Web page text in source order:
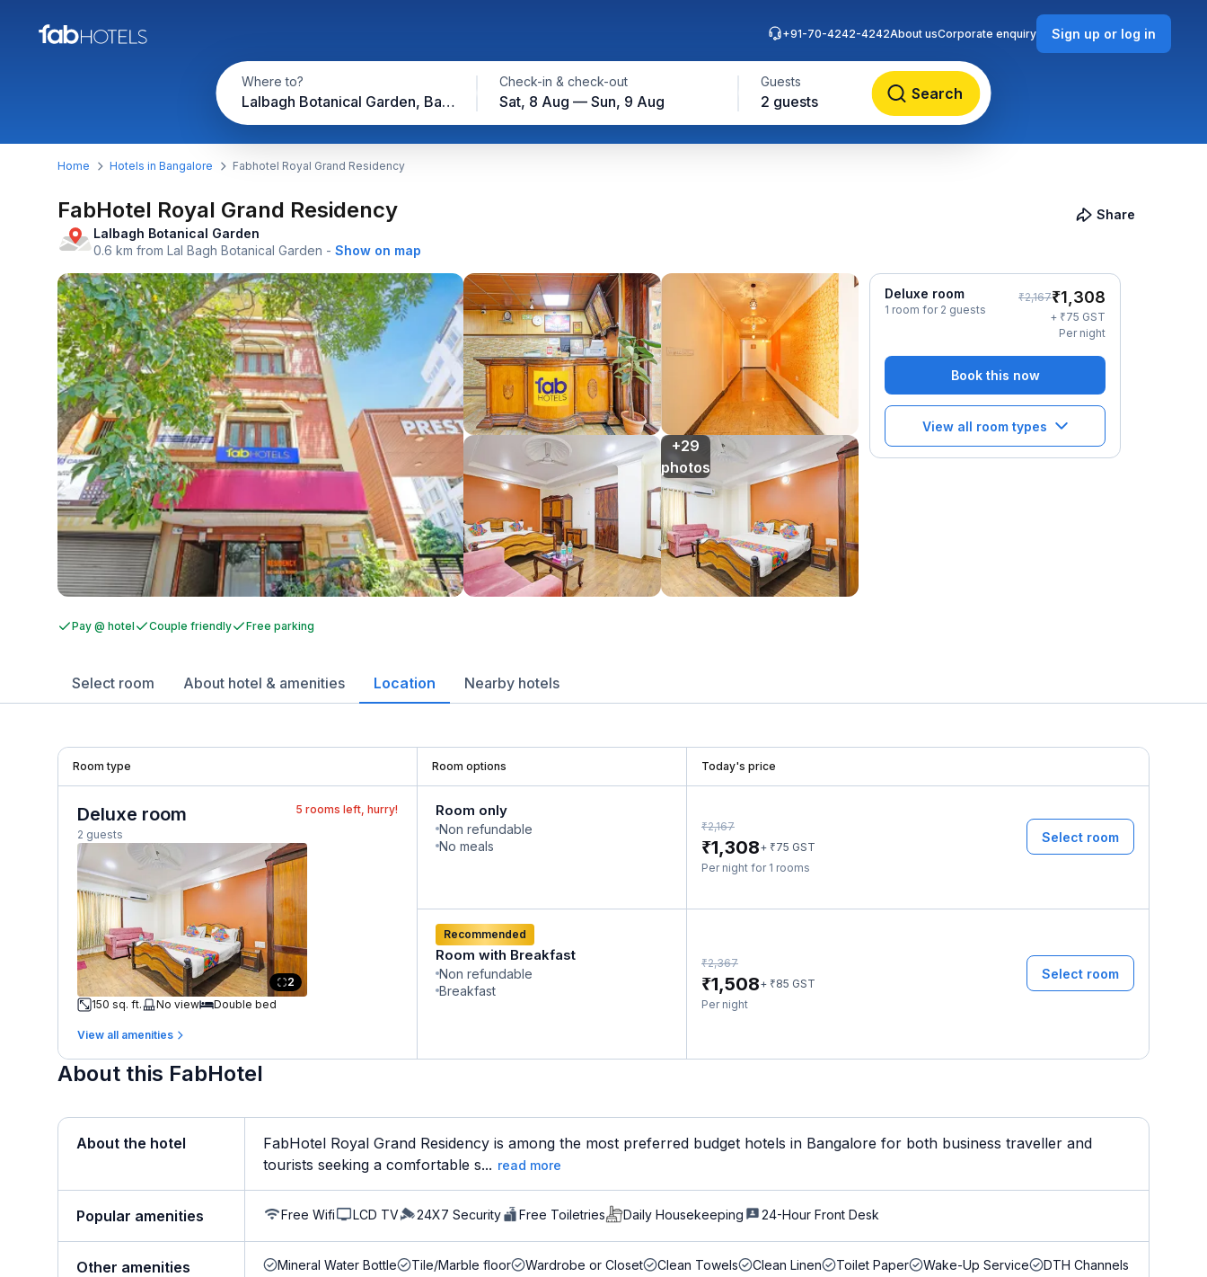
Where to?
Lalbagh Botanical Garden, Bangalore
Check-in & check-out
Sat, 8 Aug — Sun, 9 Aug
Guests
2 guests Search
+91-70-4242-4242About usCorporate enquiry Sign up or log in
Home Hotels in Bangalore Fabhotel Royal Grand Residency
FabHotel Royal Grand Residency
Lalbagh Botanical Garden
0.6 km from Lal Bagh Botanical Garden - Show on map
Share
+29
photos
Deluxe room
1 room for 2 guests
₹2,167₹1,308
+ ₹75 GST
Per night
Book this now
View all room types
Pay @ hotel Couple friendly Free parking
Select room About hotel & amenities Location Nearby hotels
Room type Room options Today's price
Deluxe room
2 guests
5 rooms left, hurry!
2
150 sq. ft.
No view Double bed
View all amenities
Room only
Non refundable
No meals
₹2,167
₹1,308+ ₹75 GST
Per night for 1 rooms
Select room
Recommended
Room with Breakfast
Non refundable
Breakfast
₹2,367
₹1,508+ ₹85 GST
Per night
Select room
About this FabHotel
About the hotel
FabHotel Royal Grand Residency is among the most preferred budget hotels in Bangalore for both business traveller and
tourists seeking a comfortable s... read more
Popular amenities Free Wifi LCD TV 24X7 Security Free Toiletries Daily Housekeeping 24-Hour Front Desk
Other amenities Mineral Water Bottle Tile/Marble floor Wardrobe or Closet Clean Towels Clean Linen Toilet Paper Wake-Up Service DTH Channels